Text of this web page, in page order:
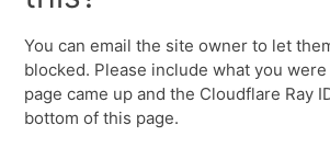
You can email the site owner to let
blocked. Please include what you
page came up and the Cloudflare Ray
bottom of this page.